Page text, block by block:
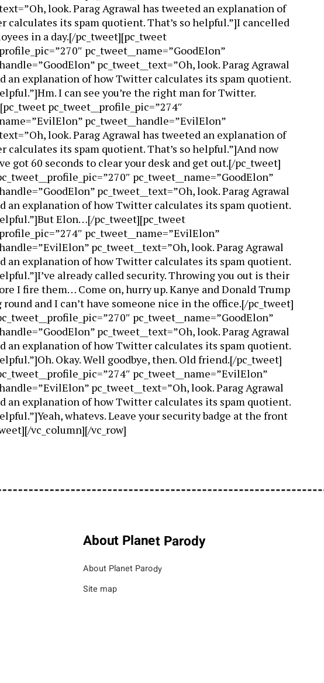
look. Parag Agrawal has tweeted an explanation of
calculates its spam quotient. That’s so helpful.”]I cancelled
in a day.[/pc_tweet][pc_tweet
pc_tweet__name=”GoodElon”
pc_tweet__text=”Oh, look. Parag Agrawal
an explanation of how Twitter calculates its spam quotient.
I can see you’re the right man for Twitter.
pc_tweet__profile_pic=”274″
pc_tweet__handle=”EvilElon”
look. Parag Agrawal has tweeted an explanation of
calculates its spam quotient. That’s so helpful.”]And now
got 60 seconds to clear your desk and get out.[/pc_tweet]
pc_tweet__name=”GoodElon”
pc_tweet__text=”Oh, look. Parag Agrawal
an explanation of how Twitter calculates its spam quotient.
Elon…[/pc_tweet][pc_tweet
pc_tweet__name=”EvilElon”
pc_tweet__text=”Oh, look. Parag Agrawal
an explanation of how Twitter calculates its spam quotient.
already called security. Throwing you out is their
I fire them… Come on, hurry up. Kanye and Donald Trump
round and I can’t have someone nice in the office.[/pc_tweet]
pc_tweet__name=”GoodElon”
pc_tweet__text=”Oh, look. Parag Agrawal
an explanation of how Twitter calculates its spam quotient.
Okay. Well goodbye, then. Old friend.[/pc_tweet]
pc_tweet__name=”EvilElon”
pc_tweet__text=”Oh, look. Parag Agrawal
an explanation of how Twitter calculates its spam quotient.
whatevs. Leave your security badge at the front
vc_column][/vc_row]
About Planet Parody
About Planet Parody
Site map